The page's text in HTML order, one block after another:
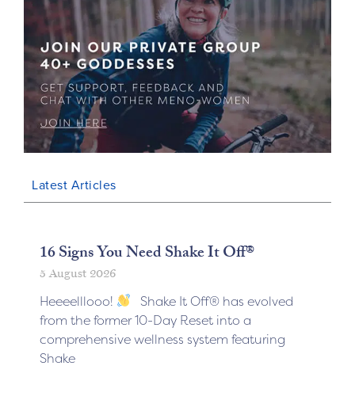
Latest Articles
16 Signs You Need Shake It Off®
5 August 2026
Heeeelllooo!
Shake It Off® has evolved
from the former 10-Day Reset into a
comprehensive wellness system featuring
Shake